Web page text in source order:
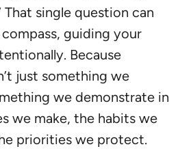
single question can
guiding your
Because
just something we
we demonstrate in
we make, the habits we
priorities we protect.